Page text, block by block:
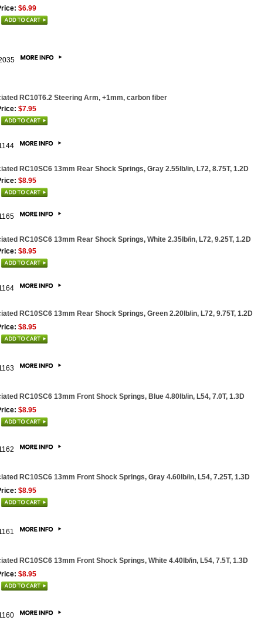
$6.99
RC10T6.2 Steering Arm, +1mm, carbon fiber
$7.95
RC10SC6 13mm Rear Shock Springs, Gray 2.55lb/in, L72, 8.75T, 1.2D
$8.95
RC10SC6 13mm Rear Shock Springs, White 2.35lb/in, L72, 9.25T, 1.2D
$8.95
RC10SC6 13mm Rear Shock Springs, Green 2.20lb/in, L72, 9.75T, 1.2D
$8.95
RC10SC6 13mm Front Shock Springs, Blue 4.80lb/in, L54, 7.0T, 1.3D
$8.95
RC10SC6 13mm Front Shock Springs, Gray 4.60lb/in, L54, 7.25T, 1.3D
$8.95
RC10SC6 13mm Front Shock Springs, White 4.40lb/in, L54, 7.5T, 1.3D
$8.95